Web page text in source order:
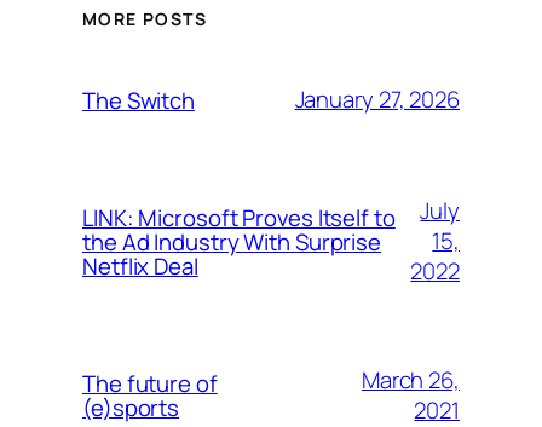
MORE POSTS
The Switch January 27, 2026
LINK: Microsoft Proves Itself to
the Ad Industry With Surprise
Netflix Deal
July
15,
2022
The future of
(e)sports
March 26,
2021